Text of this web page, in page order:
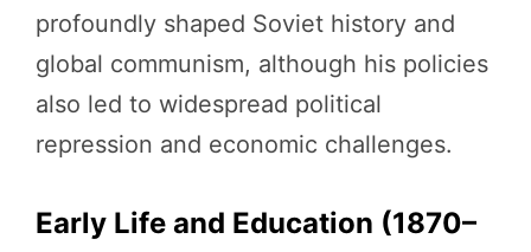
profoundly shaped Soviet history and
global communism, although his policies
also led to widespread political
repression and economic challenges.
Early Life and Education (1870–